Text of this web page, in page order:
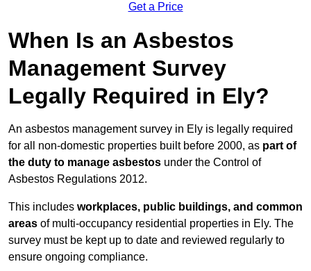
Get a Price
When Is an Asbestos
Management Survey
Legally Required in Ely?
An asbestos management survey in Ely is legally required
for all non-domestic properties built before 2000, as part of
the duty to manage asbestos under the Control of
Asbestos Regulations 2012.
This includes workplaces, public buildings, and common
areas of multi-occupancy residential properties in Ely. The
survey must be kept up to date and reviewed regularly to
ensure ongoing compliance.